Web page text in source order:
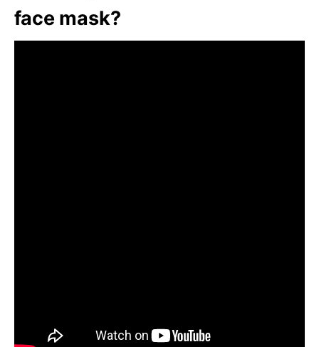
face mask?